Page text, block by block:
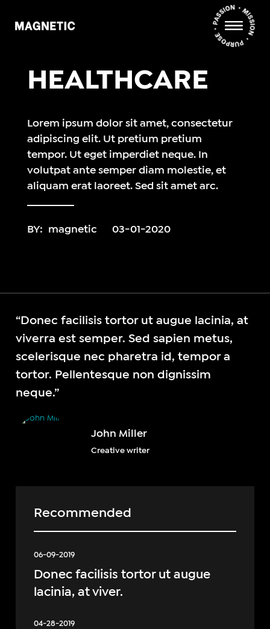
HEALTHCARE
Lorem ipsum dolor sit amet, consectetur
adipiscing elit. Ut pretium pretium
tempor. Ut eget imperdiet neque. In
volutpat ante semper diam molestie, et
aliquam erat laoreet. Sed sit amet arc.
BY: magnetic 03-01-2020
“Donec facilisis tortor ut augue lacinia, at
viverra est semper. Sed sapien metus,
scelerisque nec pharetra id, tempor a
tortor. Pellentesque non dignissim
neque.”
John Miller
Creative writer
Recommended
06-09-2019
Donec facilisis tortor ut augue
lacinia, at viver.
04-28-2019